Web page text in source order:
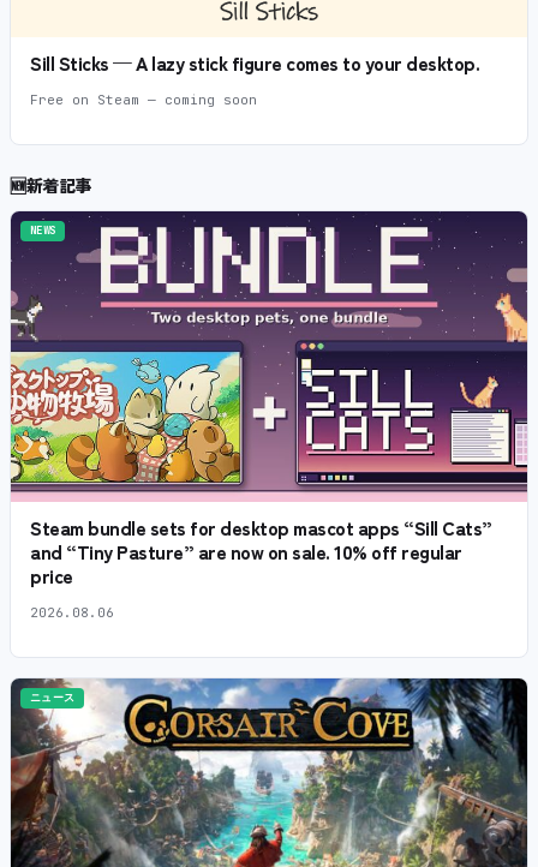
Sill Sticks — A lazy stick figure comes to your desktop.
Free on Steam — coming soon
🆕新着記事
NEWS
Steam bundle sets for desktop mascot apps “Sill Cats”
and “Tiny Pasture” are now on sale. 10% off regular
price
2026.08.06
ニュース